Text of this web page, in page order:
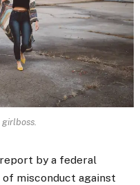
by a federal
misconduct against